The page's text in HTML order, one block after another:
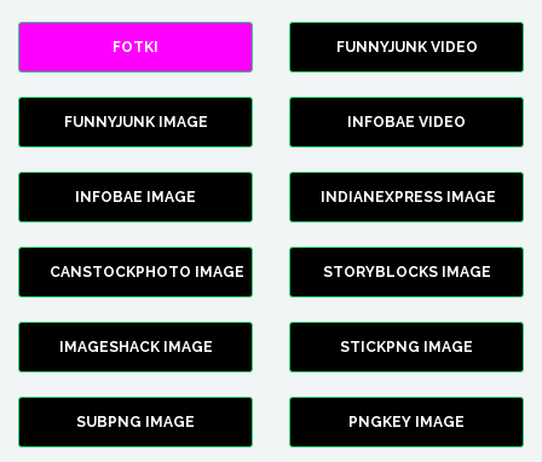
FOTKI FUNNYJUNK VIDEO
FUNNYJUNK IMAGE INFOBAE VIDEO
INFOBAE IMAGE INDIANEXPRESS IMAGE
CANSTOCKPHOTO IMAGE STORYBLOCKS IMAGE
IMAGESHACK IMAGE STICKPNG IMAGE
SUBPNG IMAGE PNGKEY IMAGE